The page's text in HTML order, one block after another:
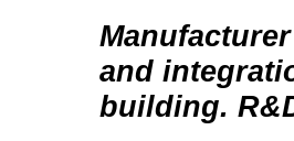
and
building.